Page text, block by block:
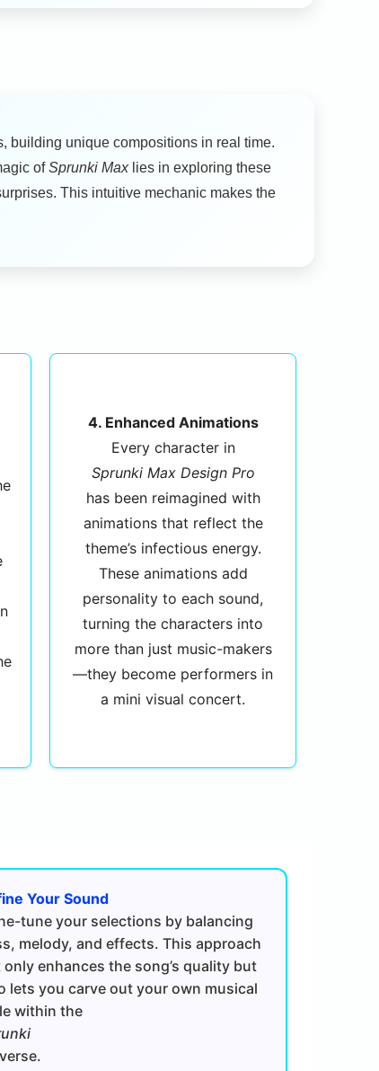
building unique compositions in real time.
ofSprunki Maxlies in exploring these
This intuitive mechanic makes the
4. Enhanced Animations
Every character in
Sprunki Max Design Pro
has been reimagined with
animations that reflect the
theme’s infectious energy.
These animations add
personality to each sound,
turning the characters into
more than just music-makers
—they become performers in
a mini visual concert.
Your Sound
tune your selections by balancing
melody, and effects. This approach
only enhances the song’s quality but
lets you carve out your own musical
within the